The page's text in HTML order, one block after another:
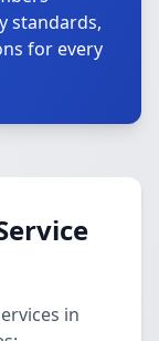
standards,
for every
in